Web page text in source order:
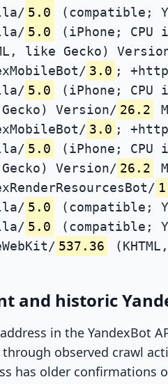
5.0 (compatible;
5.0 (iPhone; CPU
like Gecko)
3.0 ;
5.0 (iPhone; CPU
Version/ 26.2
3.0 ;
5.0 (iPhone; CPU
Version/ 26.2
5.0 (compatible;
5.0 (compatible;
537.36
and historic
address in the YandexBot
observed crawl
has older confirmations